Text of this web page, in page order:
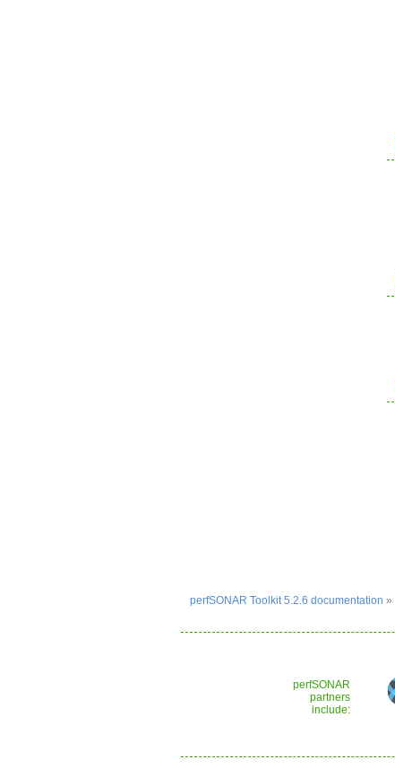
perfSONAR Toolkit 5.2.6 documentation »
perfSONAR
partners
include: